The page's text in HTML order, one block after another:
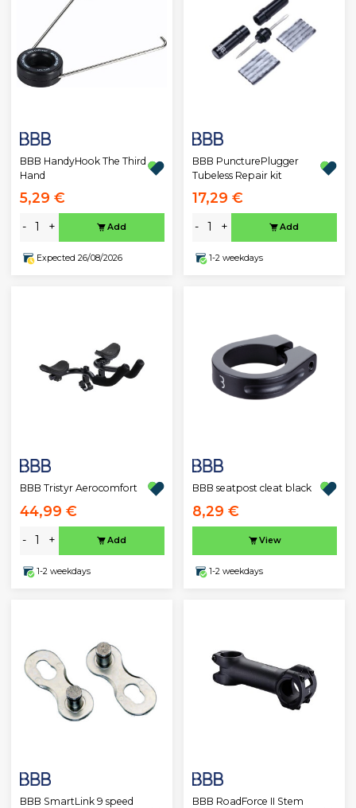
BBB HandyHook The Third
Hand
5,29 €
- + Add
Expected 26/08/2026
BBB PuncturePlugger
Tubeless Repair kit
17,29 €
- + Add
1-2 weekdays
BBB Tristyr Aerocomfort
44,99 €
- + Add
1-2 weekdays
BBB seatpost cleat black
8,29 €
View
1-2 weekdays
BBB SmartLink 9 speed
BBB RoadForce II Stem